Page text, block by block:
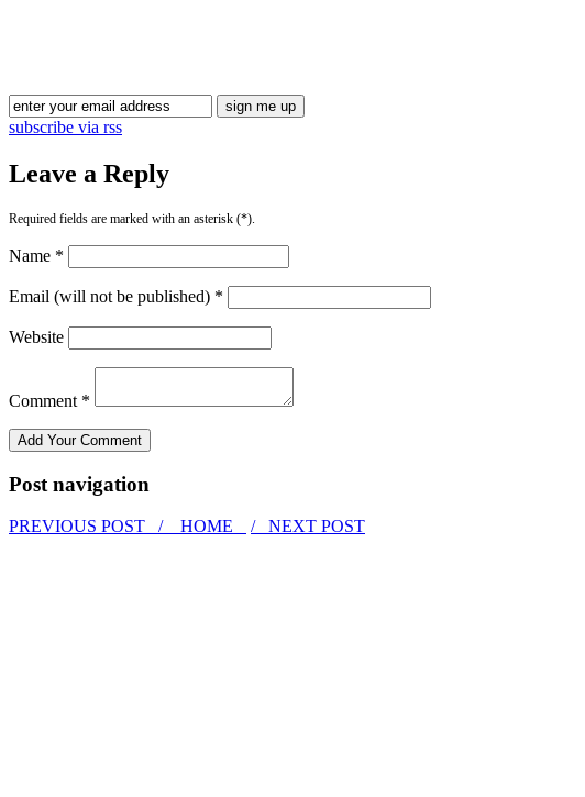
subscribe via rss
Leave a Reply
Required fields are marked with an asterisk (*).
Name *
Email (will not be published) *
Website
Comment *
Post navigation
PREVIOUS POST / HOME / NEXT POST